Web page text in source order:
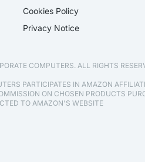
Cookies Policy
Privacy Notice
COMPUTERS. ALL RIGHTS
PARTICIPATES IN AMAZON
ON CHOSEN PRODUCTS
TO AMAZON'S WEBSITE